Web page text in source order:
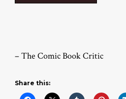
– The Comic Book Critic
Share this: